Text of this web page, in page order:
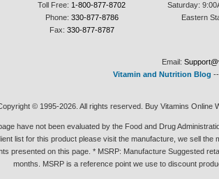
Toll Free: 1-800-877-8702
Phone: 330-877-8786
Fax: 330-877-8787
Saturday:
Eastern
Email:
Vitamin and Nutrition Blog
© 1995-2026. All rights reserved. Buy Vitamins Online
have not been evaluated by the Food and Drug
list for this product please visit the manufacture, we sell
presented on this page. * MSRP: Manufacture Suggested
months. MSRP is a reference point we use to discount